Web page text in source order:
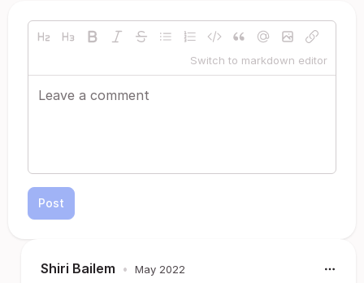
Switch to markdown editor
Post
Shiri Bailem • May 2022